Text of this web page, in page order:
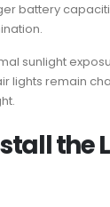
battery
sunlight
lights remain
the